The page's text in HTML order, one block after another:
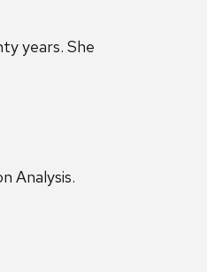
years. She
Analysis.